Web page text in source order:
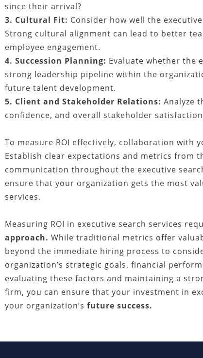
since their arrival?
3. Cultural Fit: Consider how well the
Strong cultural alignment can lead to better
employee engagement.
4. Succession Planning: Evaluate whether the
strong leadership pipeline within the
future talent development.
5. Client and Stakeholder Relations: Analyze
confidence, and overall stakeholder
To measure ROI effectively, collaboration with
Establish clear expectations and metrics from
communication throughout the executive
ensure that your organization gets the most
services.
Measuring ROI in executive search services
approach. While traditional metrics offer
beyond the immediate hiring process to
organization’s strategic goals, financial
evaluating these factors and maintaining a
firm, you can ensure that your investment in
your organization’s future success.